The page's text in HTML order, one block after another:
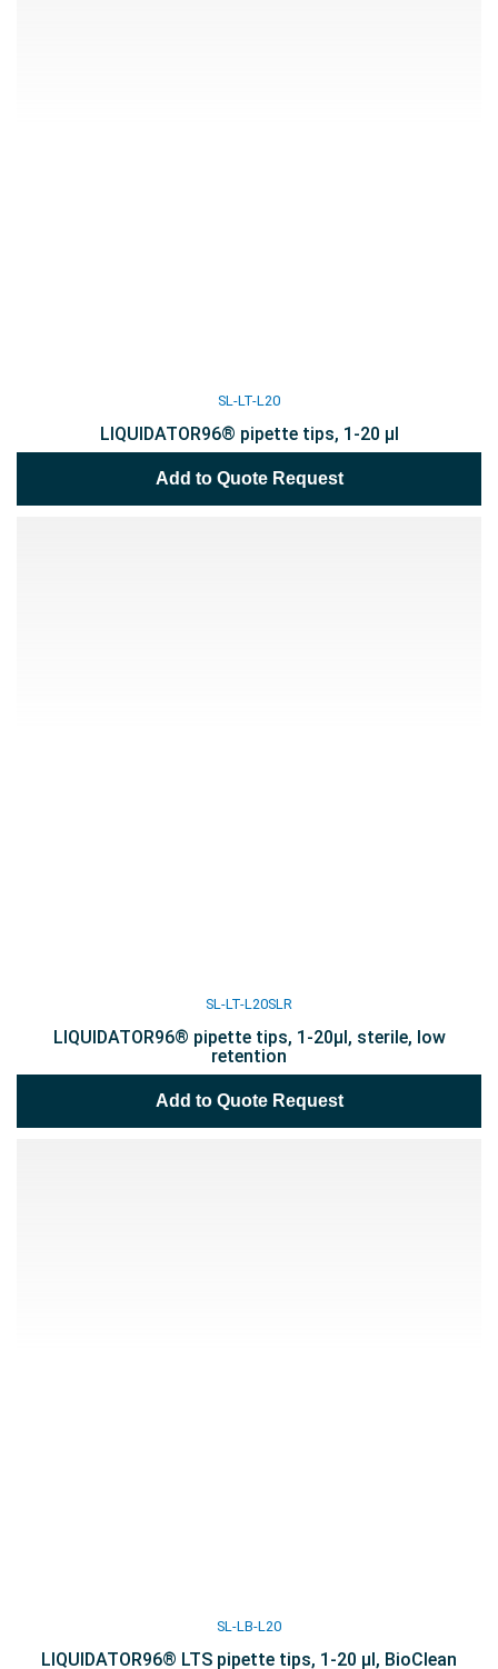
SL-LT-L20
LIQUIDATOR96® pipette tips, 1-20 µl
Add to Quote Request
SL-LT-L20SLR
LIQUIDATOR96® pipette tips, 1-20µl, sterile, low
retention
Add to Quote Request
SL-LB-L20
LIQUIDATOR96® LTS pipette tips, 1-20 µl, BioClean